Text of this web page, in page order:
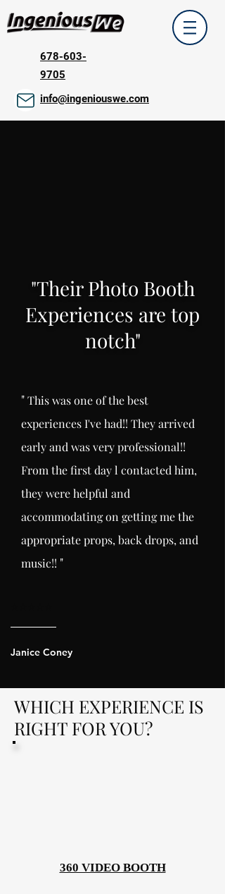
678-603-
9705
info@ingeniouswe.com
"Their Photo Booth
Experiences are top
notch"
"This was one of the best
experiences I've had!! They arrived
early and was very professional!!
From the first day l contacted him,
they were helpful and
accommodating on getting me the
appropriate props, back drops, and
music!! "
Janice Coney
WHICH EXPERIENCE IS
RIGHT FOR YOU?
360 VIDEO BOOTH